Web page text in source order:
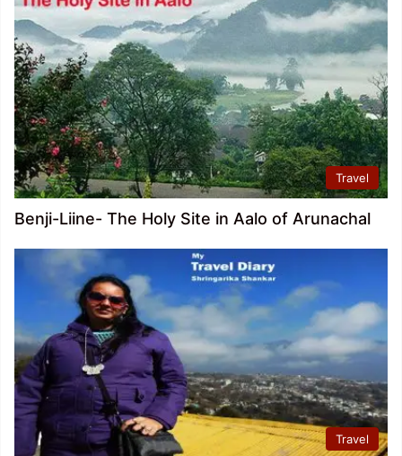
Travel
Benji-Liine- The Holy Site in Aalo of Arunachal
Travel